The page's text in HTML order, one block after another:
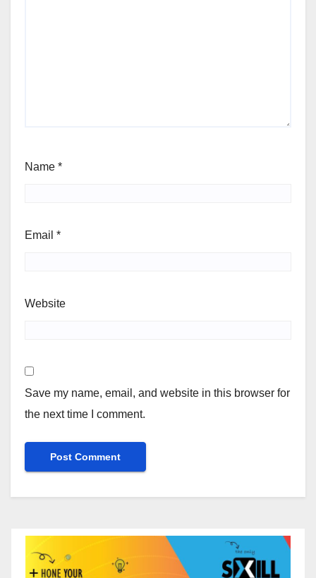
Name *
Email *
Website
Save my name, email, and website in this browser for
the next time I comment.